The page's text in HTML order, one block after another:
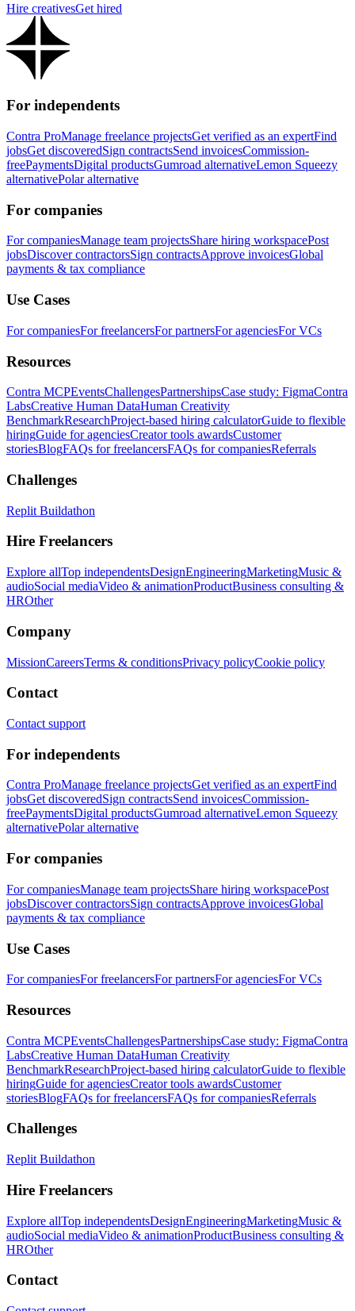
Hire creativesGet hired
For independents
Contra ProManage freelance projectsGet verified as an expertFind
jobsGet discoveredSign contractsSend invoicesCommission-
freePaymentsDigital productsGumroad alternativeLemon Squeezy
alternativePolar alternative
For companies
For companiesManage team projectsShare hiring workspacePost
jobsDiscover contractorsSign contractsApprove invoicesGlobal
payments & tax compliance
Use Cases
For companiesFor freelancersFor partnersFor agenciesFor VCs
Resources
Contra MCPEventsChallengesPartnershipsCase study: FigmaContra
LabsCreative Human DataHuman Creativity
BenchmarkResearchProject-based hiring calculatorGuide to flexible
hiringGuide for agenciesCreator tools awardsCustomer
storiesBlogFAQs for freelancersFAQs for companiesReferrals
Challenges
Replit Buildathon
Hire Freelancers
Explore allTop independentsDesignEngineeringMarketingMusic &
audioSocial mediaVideo & animationProductBusiness consulting &
HROther
Company
MissionCareersTerms & conditionsPrivacy policyCookie policy
Contact
Contact support
For independents
Contra ProManage freelance projectsGet verified as an expertFind
jobsGet discoveredSign contractsSend invoicesCommission-
freePaymentsDigital productsGumroad alternativeLemon Squeezy
alternativePolar alternative
For companies
For companiesManage team projectsShare hiring workspacePost
jobsDiscover contractorsSign contractsApprove invoicesGlobal
payments & tax compliance
Use Cases
For companiesFor freelancersFor partnersFor agenciesFor VCs
Resources
Contra MCPEventsChallengesPartnershipsCase study: FigmaContra
LabsCreative Human DataHuman Creativity
BenchmarkResearchProject-based hiring calculatorGuide to flexible
hiringGuide for agenciesCreator tools awardsCustomer
storiesBlogFAQs for freelancersFAQs for companiesReferrals
Challenges
Replit Buildathon
Hire Freelancers
Explore allTop independentsDesignEngineeringMarketingMusic &
audioSocial mediaVideo & animationProductBusiness consulting &
HROther
Contact